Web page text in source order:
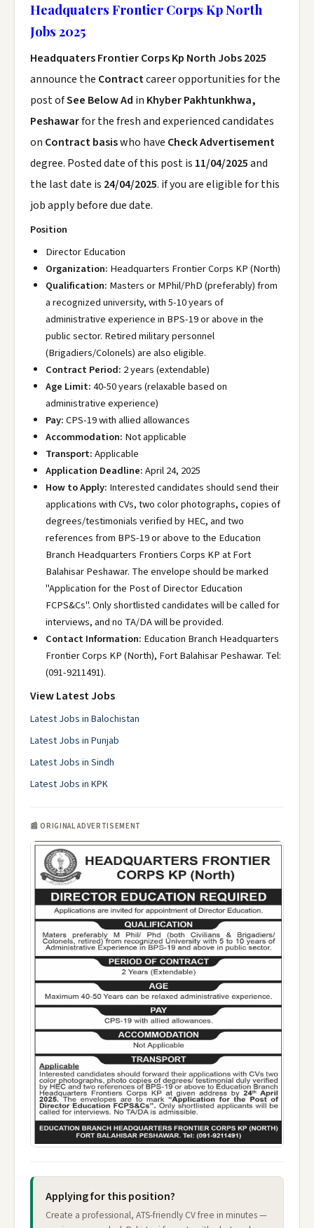
Headquaters Frontier Corps Kp North
Jobs 2025
Headquaters Frontier Corps Kp North Jobs 2025
announce the Contractcareer opportunities for the
post ofSee Below Ad in Khyber Pakhtunkhwa,
Peshawarfor the fresh and experienced candidates
on Contract basiswho have Check Advertisement
degree. Posted date of this post is 11/04/2025and
the last date is 24/04/2025. if you are eligible for this
job apply before due date.
Position
Director Education
Organization: Headquarters Frontier Corps KP (North)
Qualification: Masters or MPhil/PhD (preferably) from
a recognized university, with 5-10 years of
administrative experience in BPS-19 or above in the
public sector. Retired military personnel
(Brigadiers/Colonels) are also eligible.
Contract Period: 2 years (extendable)
Age Limit:40-50 years (relaxable based on
administrative experience)
Pay:CPS-19 with allied allowances
Accommodation: Not applicable
Transport:Applicable
Application Deadline:April 24, 2025
How to Apply: Interested candidates should send their
applications with CVs, two color photographs, copies of
degrees/testimonials verified by HEC, and two
references from BPS-19 or above to the Education
Branch Headquarters Frontiers Corps KP at Fort
Balahisar Peshawar. The envelope should be marked
"Application for the Post of Director Education
FCPS&Cs". Only shortlisted candidates will be called for
interviews, and no TA/DA will be provided.
Contact Information: Education Branch Headquarters
Frontier Corps KP (North), Fort Balahisar Peshawar. Tel:
(091-9211491).
View Latest Jobs
Latest Jobs in Balochistan
Latest Jobs in Punjab
Latest Jobs in Sindh
Latest Jobs in KPK
📰 ORIGINAL ADVERTISEMENT
Applying for this position?
Create a professional, ATS-friendly CV free in minutes —